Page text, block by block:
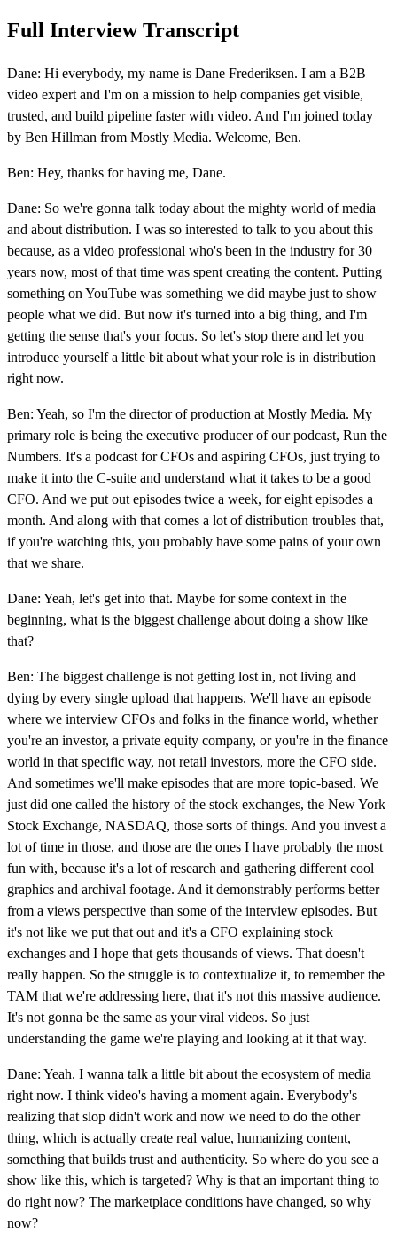
Full Interview Transcript
Dane: Hi everybody, my name is Dane Frederiksen. I am a B2B
video expert and I'm on a mission to help companies get visible,
trusted, and build pipeline faster with video. And I'm joined today
by Ben Hillman from Mostly Media. Welcome, Ben.
Ben: Hey, thanks for having me, Dane.
Dane: So we're gonna talk today about the mighty world of media
and about distribution. I was so interested to talk to you about this
because, as a video professional who's been in the industry for 30
years now, most of that time was spent creating the content. Putting
something on YouTube was something we did maybe just to show
people what we did. But now it's turned into a big thing, and I'm
getting the sense that's your focus. So let's stop there and let you
introduce yourself a little bit about what your role is in distribution
right now.
Ben: Yeah, so I'm the director of production at Mostly Media. My
primary role is being the executive producer of our podcast, Run the
Numbers. It's a podcast for CFOs and aspiring CFOs, just trying to
make it into the C-suite and understand what it takes to be a good
CFO. And we put out episodes twice a week, for eight episodes a
month. And along with that comes a lot of distribution troubles that,
if you're watching this, you probably have some pains of your own
that we share.
Dane: Yeah, let's get into that. Maybe for some context in the
beginning, what is the biggest challenge about doing a show like
that?
Ben: The biggest challenge is not getting lost in, not living and
dying by every single upload that happens. We'll have an episode
where we interview CFOs and folks in the finance world, whether
you're an investor, a private equity company, or you're in the finance
world in that specific way, not retail investors, more the CFO side.
And sometimes we'll make episodes that are more topic-based. We
just did one called the history of the stock exchanges, the New York
Stock Exchange, NASDAQ, those sorts of things. And you invest a
lot of time in those, and those are the ones I have probably the most
fun with, because it's a lot of research and gathering different cool
graphics and archival footage. And it demonstrably performs better
from a views perspective than some of the interview episodes. But
it's not like we put that out and it's a CFO explaining stock
exchanges and I hope that gets thousands of views. That doesn't
really happen. So the struggle is to contextualize it, to remember the
TAM that we're addressing here, that it's not this massive audience.
It's not gonna be the same as your viral videos. So just
understanding the game we're playing and looking at it that way.
Dane: Yeah. I wanna talk a little bit about the ecosystem of media
right now. I think video's having a moment again. Everybody's
realizing that slop didn't work and now we need to do the other
thing, which is actually create real value, humanizing content,
something that builds trust and authenticity. So where do you see a
show like this, which is targeted? Why is that an important thing to
do right now? The marketplace conditions have changed, so why
now?